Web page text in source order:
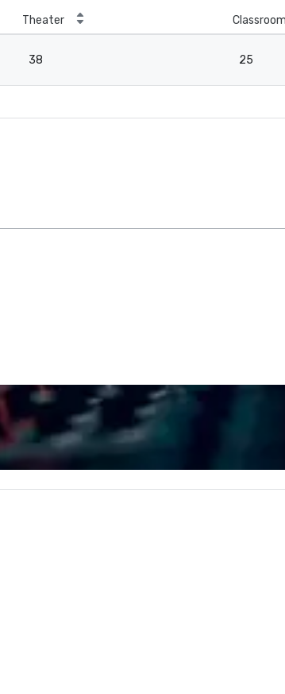
Theater Classroom
38 25